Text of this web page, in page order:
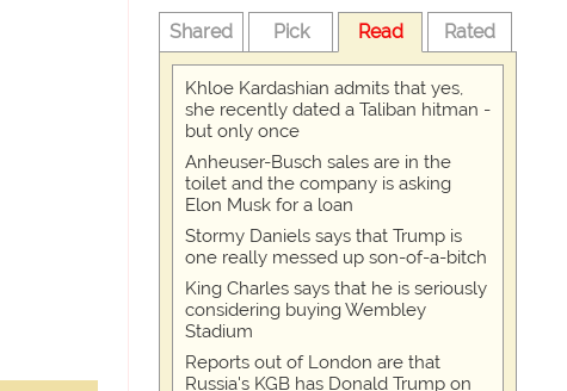
Shared Pick Read Rated
Khloe Kardashian admits that yes,
she recently dated a Taliban hitman -
but only once
Anheuser-Busch sales are in the
toilet and the company is asking
Elon Musk for a loan
Stormy Daniels says that Trump is
one really messed up son-of-a-bitch
King Charles says that he is seriously
considering buying Wembley
Stadium
Reports out of London are that
Russia's KGB has Donald Trump on